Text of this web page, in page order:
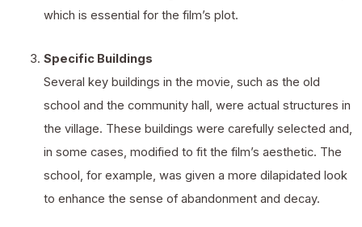
which is essential for the film’s plot.
Specific Buildings
Several key buildings in the movie, such as the old
school and the community hall, were actual structures in
the village. These buildings were carefully selected and,
in some cases, modified to fit the film’s aesthetic. The
school, for example, was given a more dilapidated look
to enhance the sense of abandonment and decay.